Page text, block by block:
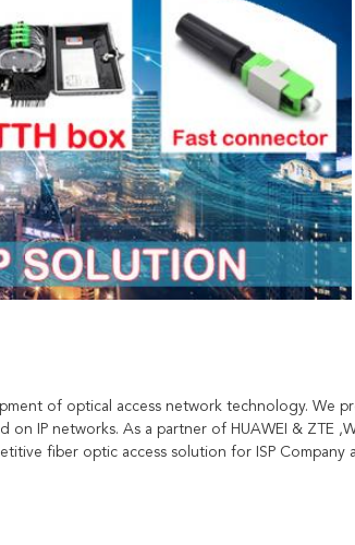
of optical access network technology. We
IP networks. As a partner of HUAWEI & ZTE
fiber optic access solution for ISP Company